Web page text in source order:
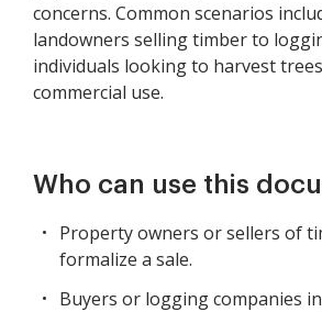
concerns. Common scenarios
landowners selling timber to
individuals looking to harvest
commercial use.
Who can use this
Property owners or sellers of
formalize a sale.
Buyers or logging companies